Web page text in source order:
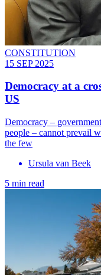
CONSTITUTION
15 SEP 2025
Democracy at a
US
Democracy –
people – cannot prevail
the few
Ursula van Beek
5 min read